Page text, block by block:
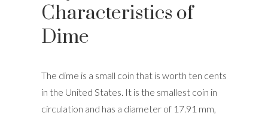
Characteristics of
Dime
The dime is a small coin that is worth ten cents
in the United States. It is the smallest coin in
circulation and has a diameter of 17.91 mm,